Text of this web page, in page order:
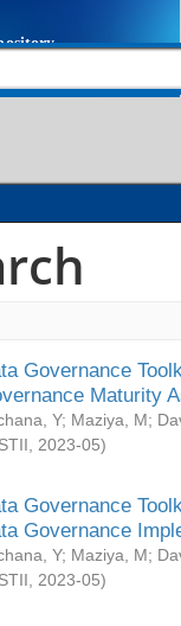
Governance
Maturity
Y; Maziya, M;
2023-05)
Governance
Governance
Y; Maziya, M;
2023-05)